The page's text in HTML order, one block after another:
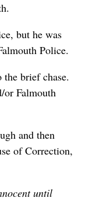
but he was
Police.
brief chase.
or Falmouth
and then
of Correction,
until